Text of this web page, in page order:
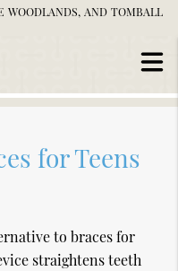
WOODLANDS, AND TOMBALL
for Teens
to braces for
straightens teeth